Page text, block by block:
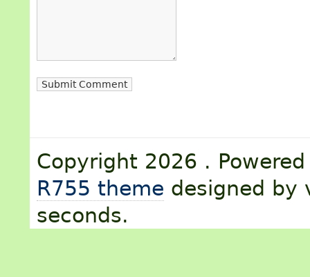
Copyright 2026 .
R755 theme designed by
seconds.